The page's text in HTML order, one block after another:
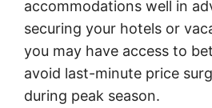
accommodations well in
securing your hotels or
you may have access to
avoid last-minute price
during peak season.